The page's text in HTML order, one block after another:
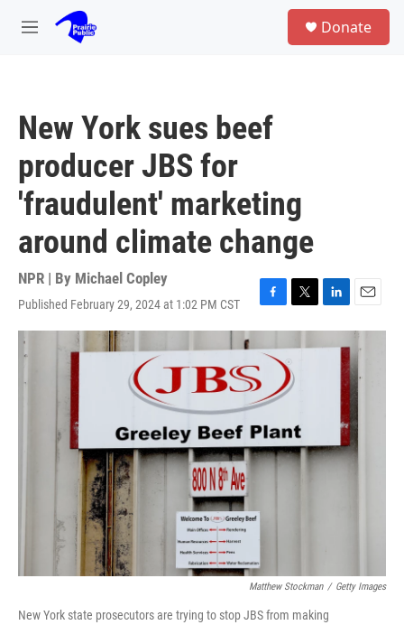
Skip to main content
M
Donate
New York sues beef
producer JBS for
'fraudulent' marketing
around climate change
NPR | By Michael Copley
Published February 29, 2024 at 1:02 PM CST
F
a
c
e
b
o
o
k
T
w
i
t
e
L
i
n
E
m
a
i
l
Matthew Stockman / Getty Images
New York state prosecutors are trying to stop JBS from making